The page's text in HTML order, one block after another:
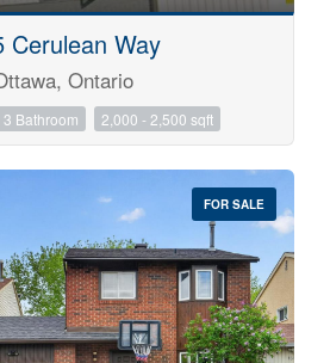
Cerulean Way
Ontario
3 Bathroom 2,000 - 2,500 sqft
FOR SALE